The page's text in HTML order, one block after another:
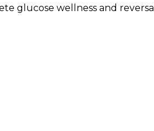
glucose wellness and reversal